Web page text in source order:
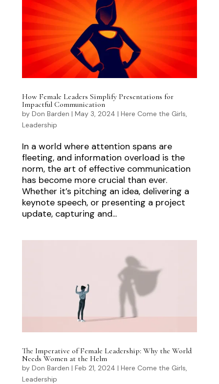
How Female Leaders Simplify Presentations for
Impactful Communication
by Don Barden | May 3, 2024 | Here Come the Girls,
Leadership
In a world where attention spans are
fleeting, and information overload is the
norm, the art of effective communication
has become more crucial than ever.
Whether it’s pitching an idea, delivering a
keynote speech, or presenting a project
update, capturing and...
The Imperative of Female Leadership: Why the World
Needs Women at the Helm
by Don Barden | Feb 21, 2024 | Here Come the Girls,
Leadership